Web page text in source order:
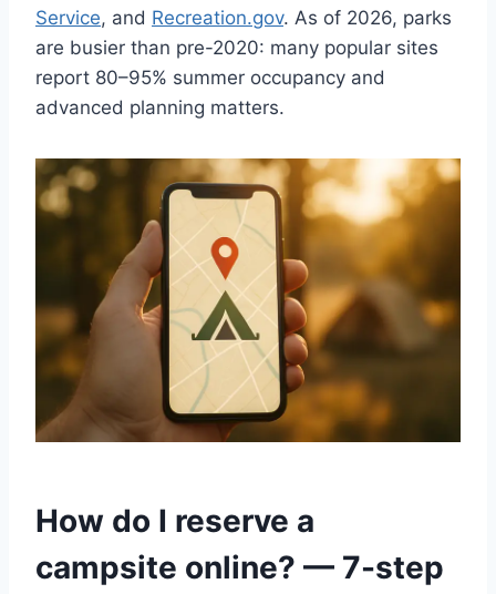
Service, and Recreation.gov. As of 2026, parks
are busier than pre-2020: many popular sites
report 80–95% summer occupancy and
advanced planning matters.
How do I reserve a
campsite online? — 7-step